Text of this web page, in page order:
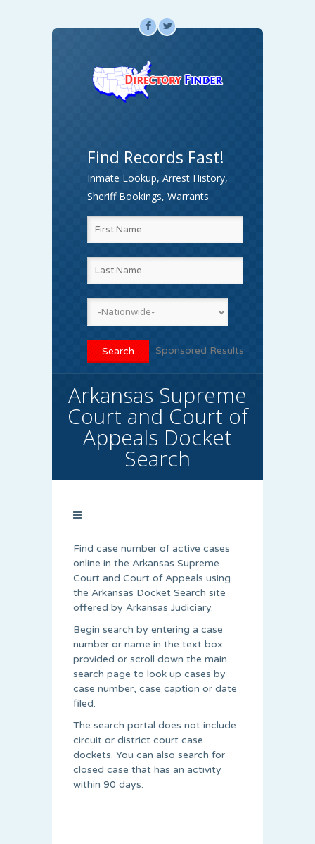
F L
Find Records Fast!
Inmate Lookup, Arrest History,
Sheriff Bookings, Warrants
Sponsored Results
Arkansas Supreme
Court and Court of
Appeals Docket
Search
Find case number of active cases
online in the Arkansas Supreme
Court and Court of Appeals using
the Arkansas Docket Search site
offered by Arkansas Judiciary.
Begin search by entering a case
number or name in the text box
provided or scroll down the main
search page to look up cases by
case number, case caption or date
filed.
The search portal does not include
circuit or district court case
dockets. You can also search for
closed case that has an activity
within 90 days.